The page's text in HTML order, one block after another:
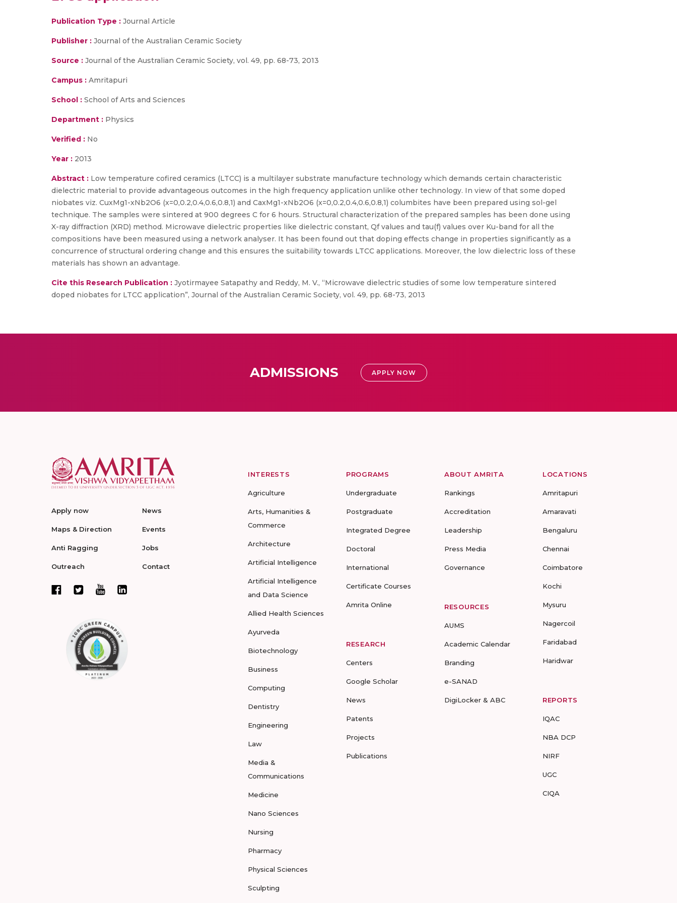
Publication Type : Journal Article
Publisher : Journal of the Australian Ceramic Society
Source : Journal of the Australian Ceramic Society, vol. 49, pp. 68-73, 2013
Campus : Amritapuri
School : School of Arts and Sciences
Department : Physics
Verified : No
Year : 2013
Abstract : Low temperature cofired ceramics (LTCC) is a multilayer substrate manufacture technology which demands certain characteristic
dielectric material to provide advantageous outcomes in the high frequency application unlike other technology. In view of that some doped
niobates viz. CuxMg1-xNb2O6 (x=0,0.2,0.4,0.6,0.8,1) and CaxMg1-xNb2O6 (x=0,0.2,0.4,0.6,0.8,1) columbites have been prepared using sol-gel
technique. The samples were sintered at 900 degrees C for 6 hours. Structural characterization of the prepared samples has been done using
X-ray diffraction (XRD) method. Microwave dielectric properties like dielectric constant, Qf values and tau(f) values over Ku-band for all the
compositions have been measured using a network analyser. It has been found out that doping effects change in properties significantly as a
concurrence of structural ordering change and this ensures the suitability towards LTCC applications. Moreover, the low dielectric loss of these
materials has shown an advantage.
Cite this Research Publication : Jyotirmayee Satapathy and Reddy, M. V., “Microwave dielectric studies of some low temperature sintered
doped niobates for LTCC application”, Journal of the Australian Ceramic Society, vol. 49, pp. 68-73, 2013
ADMISSIONS APPLY NOW
Apply now
Maps & Direction
Anti Ragging
Outreach
News
Events
Jobs
Contact
INTERESTS
Agriculture
Arts, Humanities &
Commerce
Architecture
Artificial Intelligence
Artificial Intelligence
and Data Science
Allied Health Sciences
Ayurveda
Biotechnology
Business
Computing
Dentistry
Engineering
Law
Media &
Communications
Medicine
Nano Sciences
Nursing
Pharmacy
Physical Sciences
Sculpting
PROGRAMS
Undergraduate
Postgraduate
Integrated Degree
Doctoral
International
Certificate Courses
Amrita Online
RESEARCH
Centers
Google Scholar
News
Patents
Projects
Publications
ABOUT AMRITA
Rankings
Accreditation
Leadership
Press Media
Governance
RESOURCES
AUMS
Academic Calendar
Branding
e-SANAD
DigiLocker & ABC
LOCATIONS
Amritapuri
Amaravati
Bengaluru
Chennai
Coimbatore
Kochi
Mysuru
Nagercoil
Faridabad
Haridwar
REPORTS
IQAC
NBA DCP
NIRF
UGC
CIQA